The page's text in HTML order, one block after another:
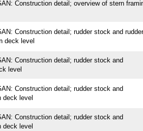
Construction detail; overview of stern
Construction detail; rudder stock and rudder
deck level
Construction detail; rudder stock and
level
Construction detail; rudder stock and
deck level
Construction detail; rudder stock and
deck level